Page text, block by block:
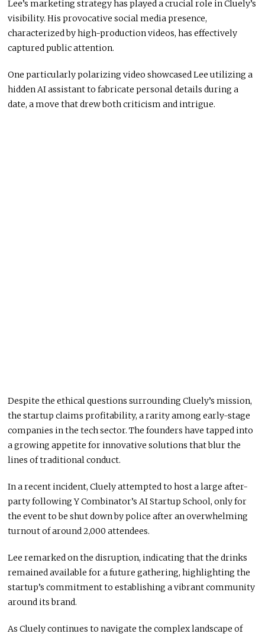
Lee’s marketing strategy has played a crucial role in Cluely’s
visibility. His provocative social media presence,
characterized by high-production videos, has effectively
captured public attention.
One particularly polarizing video showcased Lee utilizing a
hidden AI assistant to fabricate personal details during a
date, a move that drew both criticism and intrigue.
Despite the ethical questions surrounding Cluely’s mission,
the startup claims profitability, a rarity among early-stage
companies in the tech sector. The founders have tapped into
a growing appetite for innovative solutions that blur the
lines of traditional conduct.
In a recent incident, Cluely attempted to host a large after-
party following Y Combinator’s AI Startup School, only for
the event to be shut down by police after an overwhelming
turnout of around 2,000 attendees.
Lee remarked on the disruption, indicating that the drinks
remained available for a future gathering, highlighting the
startup’s commitment to establishing a vibrant community
around its brand.
As Cluely continues to navigate the complex landscape of